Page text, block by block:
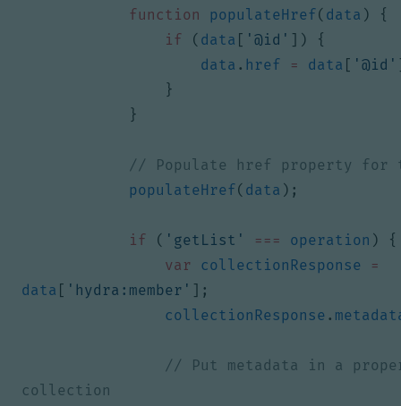
function
populateHref( data )
{
if
( data [ '@id' ])
{
data . href = data [ '@id'
}
}
populateHref( data );
if ( 'getList' === operation )
{
var
collectionResponse
=
data [ 'hydra:member' ];
collectionResponse .
// Put metadata in a